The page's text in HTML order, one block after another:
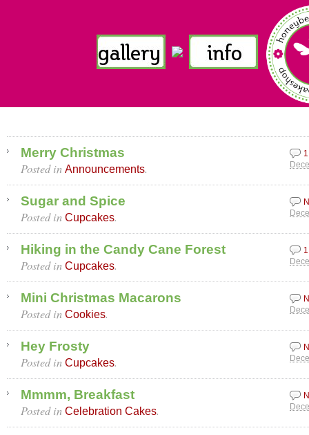
Merry Christmas
Posted in Announcements.
Sugar and Spice
Posted in Cupcakes.
Hiking in the Candy Cane Forest
Posted in Cupcakes.
Mini Christmas Macarons
Posted in Cookies.
Hey Frosty
Posted in Cupcakes.
Mmmm, Breakfast
Posted in Celebration Cakes.